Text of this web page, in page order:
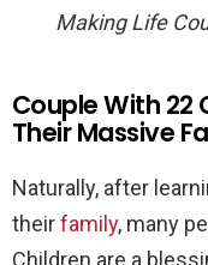
Making Life
Couple With 22
Their Massive
Naturally, after
theirfamily, many
Children are a